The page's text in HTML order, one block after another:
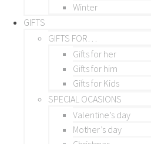
Winter
GIFTS
GIFTS FOR…
Gifts for her
Gifts for him
Gifts for Kids
SPECIAL OCASIONS
Valentine’s day
Mother’s day